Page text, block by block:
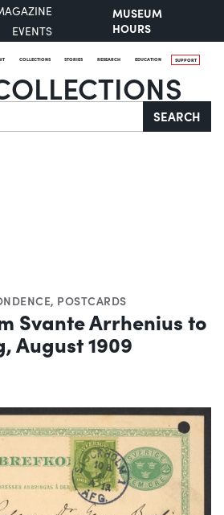
EVENTS
MUSEUM
HOURS
COLLECTIONS STORIES RESEARCH EDUCATION SUPPORT
SEARCH
, POSTCARDS
Svante Arrhenius to
August 1909